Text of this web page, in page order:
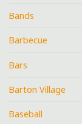
Bands
Barbecue
Bars
Barton Village
Baseball